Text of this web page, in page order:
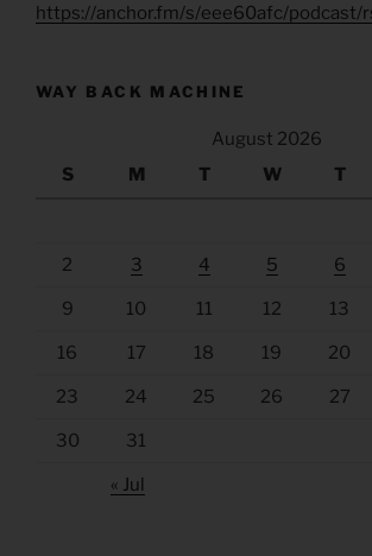
https://anchor.fm/s/eee60afc/podcast/
WAY BACK MACHINE
August 2026
S
M T W T
2 3 4 5 6
9 10 11 12 13
16 17 18 19 20
23 24 25 26 27
30 31
« Jul